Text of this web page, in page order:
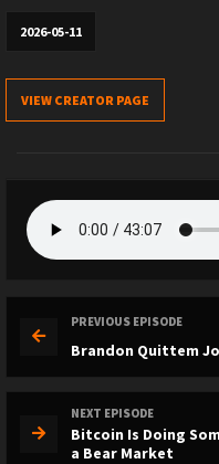
2026-05-11
VIEW CREATOR PAGE
PREVIOUS EPISODE
Brandon Quittem
NEXT EPISODE
Bitcoin Is Doing
a Bear Market